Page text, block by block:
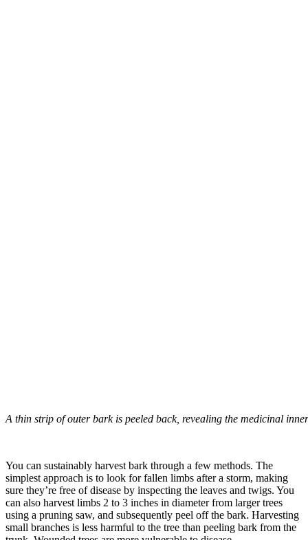
A thin strip of outer bark is peeled back, revealing the medicinal
You can sustainably harvest bark through a few methods. The
simplest approach is to look for fallen limbs after a storm, making
sure they’re free of disease by inspecting the leaves and twigs. You
can also harvest limbs 2 to 3 inches in diameter from larger trees
using a pruning saw, and subsequently peel off the bark. Harvesting
small branches is less harmful to the tree than peeling bark from the